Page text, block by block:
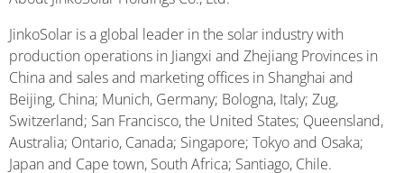
JinkoSolar is a global leader in the solar industry with
production operations in Jiangxi and Zhejiang Provinces in
China and sales and marketing offices in Shanghai and
Beijing, China; Munich, Germany; Bologna, Italy; Zug,
Switzerland; San Francisco, the United States; Queensland,
Australia; Ontario, Canada; Singapore; Tokyo and Osaka;
Japan and Cape town, South Africa; Santiago, Chile.